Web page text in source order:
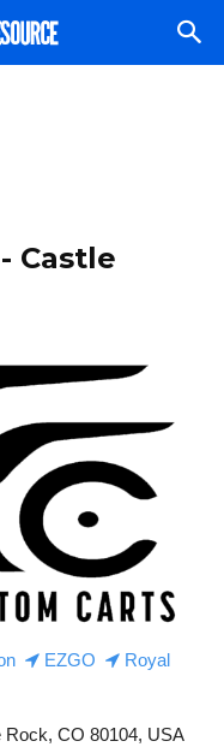
Castle
EZGO
Royal
Rock, CO 80104, USA